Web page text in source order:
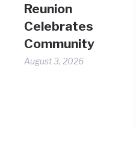
Reunion
Celebrates
Community
August 3, 2026